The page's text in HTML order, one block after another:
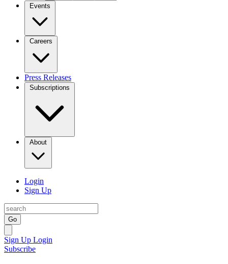
Events
Careers
Press Releases
Subscriptions
About
Login
Sign Up
Go
Sign Up Login
Subscribe